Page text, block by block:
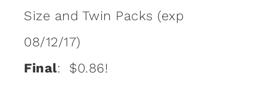
Size and Twin Packs (exp
08/12/17)
Final: $0.86!